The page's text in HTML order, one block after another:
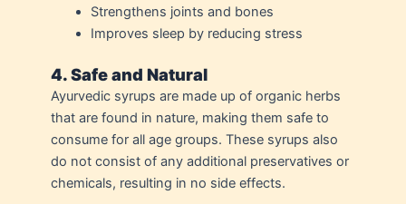
Strengthens joints and bones
Improves sleep by reducing stress
4. Safe and Natural
Ayurvedic syrups are made up of organic herbs
that are found in nature, making them safe to
consume for all age groups. These syrups also
do not consist of any additional preservatives or
chemicals, resulting in no side effects.